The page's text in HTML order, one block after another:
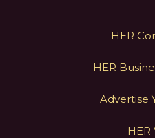
HER
HER
Advertise
HER